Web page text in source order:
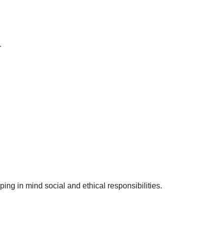
in mind social and ethical responsibilities.